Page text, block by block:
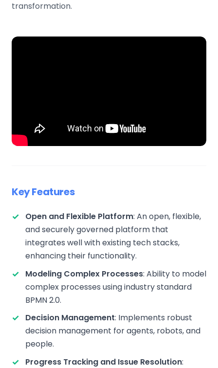
transformation.
Key Features
Open and Flexible Platform: An open, flexible,
and securely governed platform that
integrates well with existing tech stacks,
enhancing their functionality.
Modeling Complex Processes: Ability to model
complex processes using industry standard
BPMN 2.0.
Decision Management: Implements robust
decision management for agents, robots, and
people.
Progress Tracking and Issue Resolution: